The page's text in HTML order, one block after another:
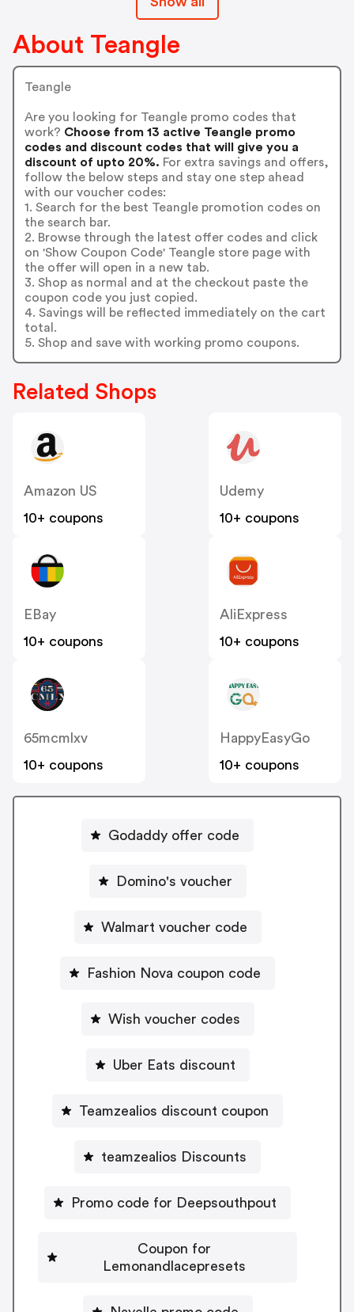
About Teangle
Teangle
Are you looking for Teangle promo codes that
work? Choose from 13 active Teangle promo
codes and discount codes that will give you a
discount of upto 20%. For extra savings and offers,
follow the below steps and stay one step ahead
with our voucher codes:
1. Search for the best Teangle promotion codes on
the search bar.
2. Browse through the latest offer codes and click
on 'Show Coupon Code' Teangle store page with
the offer will open in a new tab.
3. Shop as normal and at the checkout paste the
coupon code you just copied.
4. Savings will be reflected immediately on the cart
total.
5. Shop and save with working promo coupons.
Related Shops
Amazon US
10+ coupons
Udemy
10+ coupons
EBay
10+ coupons
AliExpress
10+ coupons
65mcmlxv
10+ coupons
HappyEasyGo
10+ coupons
Godaddy offer code
Domino's voucher
Walmart voucher code
Fashion Nova coupon code
Wish voucher codes
Uber Eats discount
Teamzealios discount coupon
teamzealios Discounts
Promo code for Deepsouthpout
Coupon for
Lemonandlacepresets